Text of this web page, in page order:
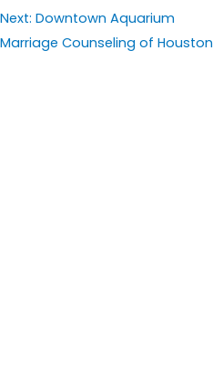
Next: Downtown Aquarium
Marriage Counseling of Houston